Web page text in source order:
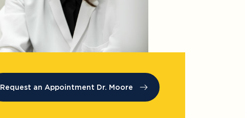
Request an Appointment Dr. Moore